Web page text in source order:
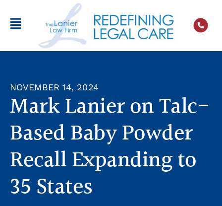
NOVEMBER 14, 2024
Mark Lanier on Talc-
Based Baby Powder
Recall Expanding to
35 States